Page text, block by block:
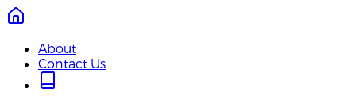
About
Contact Us